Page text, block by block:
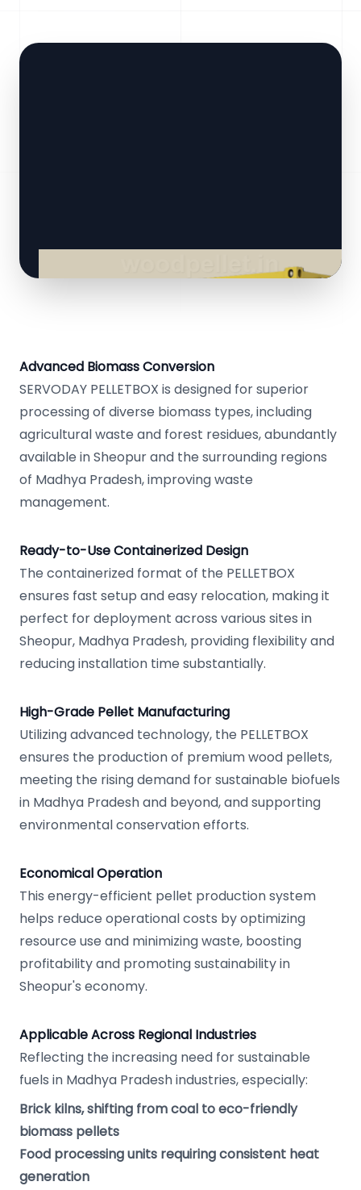
Advanced Biomass Conversion
SERVODAY PELLETBOX is designed for superior
processing of diverse biomass types, including
agricultural waste and forest residues, abundantly
available in Sheopur and the surrounding regions
of Madhya Pradesh, improving waste
management.
Ready-to-Use Containerized Design
The containerized format of the PELLETBOX
ensures fast setup and easy relocation, making it
perfect for deployment across various sites in
Sheopur, Madhya Pradesh, providing flexibility and
reducing installation time substantially.
High-Grade Pellet Manufacturing
Utilizing advanced technology, the PELLETBOX
ensures the production of premium wood pellets,
meeting the rising demand for sustainable biofuels
in Madhya Pradesh and beyond, and supporting
environmental conservation efforts.
Economical Operation
This energy-efficient pellet production system
helps reduce operational costs by optimizing
resource use and minimizing waste, boosting
profitability and promoting sustainability in
Sheopur's economy.
Applicable Across Regional Industries
Reflecting the increasing need for sustainable
fuels in Madhya Pradesh industries, especially:
Brick kilns, shifting from coal to eco-friendly
biomass pellets
Food processing units requiring consistent heat
generation